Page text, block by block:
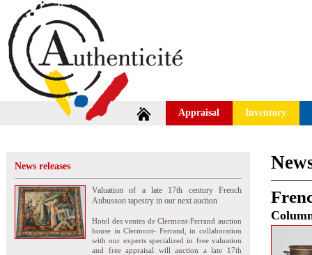
Appraisal Inventory
News releases
Valuation of a late 17th century French
Aubusson tapestry in our next auction
Hotel des ventes de Clermont-Ferrand auction
house in Clermont- Ferrand, in collaboration
with our experts specialized in free valuation
and free appraisal will auction a late 17th